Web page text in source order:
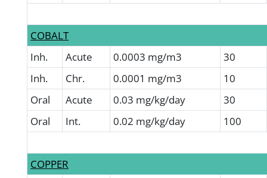
COBALT
Inh.
Acute 0.0003 mg/m3
30
Inh.
Chr. 0.0001 mg/m3
10
Oral
Acute 0.03 mg/kg/day
30
Oral
Int. 0.02 mg/kg/day 100
COPPER